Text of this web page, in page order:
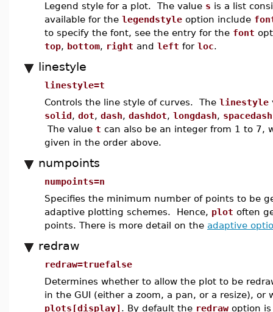
Legend style for a plot. The value s is a list
available for the legendstyle option include
to specify the font, see the entry for the font
top, bottom, right and left for loc.
linestyle
linestyle=t
Controls the line style of curves. The linestyle
solid, dot, dash, dashdot, longdash, spacedash
The value t can also be an integer from 1 to 7,
given in the order above.
numpoints
numpoints=n
Specifies the minimum number of points to be
adaptive plotting schemes. Hence, plot often
points. There is more detail on the adaptive
redraw
redraw=truefalse
Determines whether to allow the plot to be
in the GUI (either a zoom, a pan, or a resize),
plots[display] . By default the redraw option